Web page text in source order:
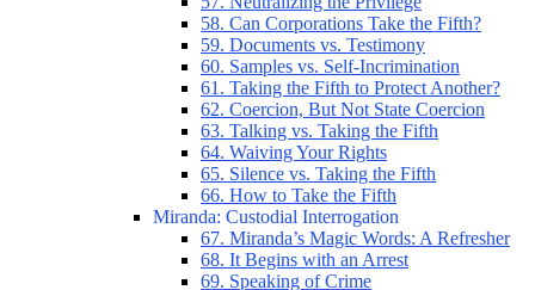
58. Can Corporations Take the Fifth?
59. Documents vs. Testimony
60. Samples vs. Self-Incrimination
61. Taking the Fifth to Protect Another?
62. Coercion, But Not State Coercion
63. Talking vs. Taking the Fifth
64. Waiving Your Rights
65. Silence vs. Taking the Fifth
66. How to Take the Fifth
Miranda: Custodial Interrogation
67. Miranda’s Magic Words: A Refresher
68. It Begins with an Arrest
69. Speaking of Crime